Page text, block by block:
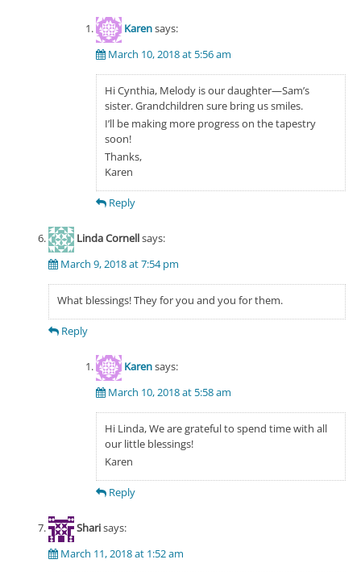
Karensays:
March 10, 2018 at 5:56 am
Hi Cynthia, Melody is our daughter—Sam’s
sister. Grandchildren sure bring us smiles.
I’ll be making more progress on the tapestry
soon!
Thanks,
Karen
Reply
Linda Cornellsays:
March 9, 2018 at 7:54 pm
What blessings! They for you and you for them.
Reply
Karensays:
March 10, 2018 at 5:58 am
Hi Linda, We are grateful to spend time with all
our little blessings!
Karen
Reply
Sharisays:
March 11, 2018 at 1:52 am